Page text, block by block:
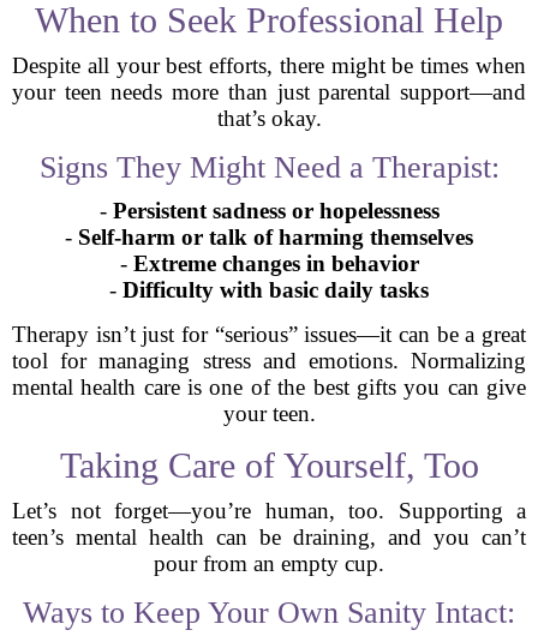
When to Seek Professional Help
Despite all your best efforts, there might be times when
your teen needs more than just parental support—and
that’s okay.
Signs They Might Need a Therapist:
- Persistent sadness or hopelessness
- Self-harm or talk of harming themselves
- Extreme changes in behavior
- Difficulty with basic daily tasks
Therapy isn’t just for “serious” issues—it can be a great
tool for managing stress and emotions. Normalizing
mental health care is one of the best gifts you can give
your teen.
Taking Care of Yourself, Too
Let’s not forget—you’re human, too. Supporting a
teen’s mental health can be draining, and you can’t
pour from an empty cup.
Ways to Keep Your Own Sanity Intact: